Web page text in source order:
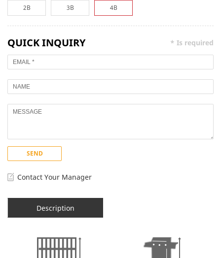
2B 3B 4B
QUICK INQUIRY * Is required
SEND
Contact Your Manager
Description